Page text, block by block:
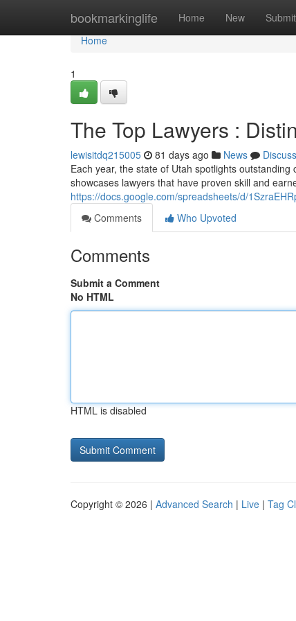
bookmarkinglife Home New Submit
Home
Home
1
The Top Lawyers :
lewisitdq215005 81 days ago News
Discuss
Each year, the state of Utah spotlights
showcases lawyers that have proven skill and
https://docs.google.com/spreadsheets/d/
Comments
Who Upvoted
Comments
Submit a Comment
No HTML
HTML is disabled
Copyright © 2026 | Advanced Search | Live | Tag